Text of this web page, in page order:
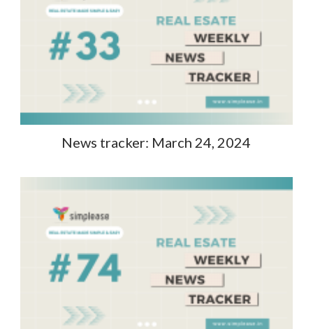
News tracker: March 24, 2024